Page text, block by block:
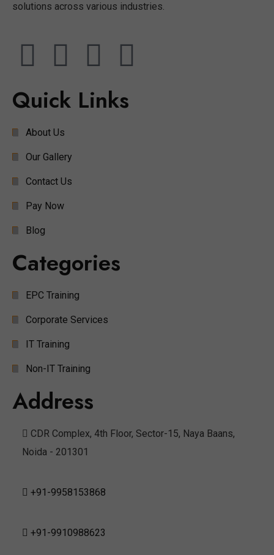
solutions across various industries.
Quick Links
About Us
Our Gallery
Contact Us
Pay Now
Blog
Categories
EPC Training
Corporate Services
IT Training
Non-IT Training
Address
CDR Complex, 4th Floor, Sector-15, Naya Baans,
Noida - 201301
+91-9958153868
+91-9910988623